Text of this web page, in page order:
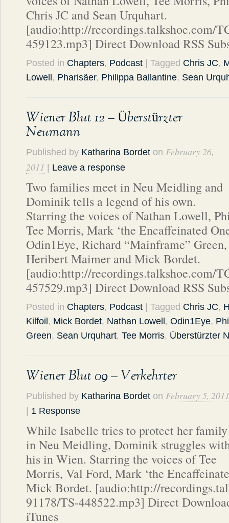
Chris JC and Sean Urquhart.
[audio:http://recordings.talkshoe.com/
459123.mp3] Direct Download RSS
Posted in Chapters, Podcast | Tagged Chris JC,
Lowell , Pharisäer, Philippa Ballantine, Sean
Wiener Blut 12 – Überstürzter
Neumann
Published by Katharina Bordet on February 26,
2011
Leave a response
Two families meet in Neu Meidling and
Dominik tells a legend of his own.
Starring the voices of Nathan Lowell,
Tee Morris, Mark ‘the Encaffeinated
Odin1Eye, Richard “Mainframe”
Heribert Maimer and Mick Bordet.
[audio:http://recordings.talkshoe.com/
457529.mp3] Direct Download RSS
Posted in Chapters, Podcast | Tagged Chris JC,
Kilfoil , Mick Bordet, Nathan Lowell , Odin1Eye,
Green, Sean Urquhart, Tee Morris, Überstürzter
Wiener Blut 09 – Verkehrter
Published by Katharina Bordet on February 5, 2011
1 Response
While Isabelle tries to protect her family
in Neu Meidling, Dominik struggles
his in Wien. Starring the voices of Tee
Morris, Val Ford, Mark ‘the
Mick Bordet. [audio:http://
91178/TS-448522.mp3] Direct
iTunes